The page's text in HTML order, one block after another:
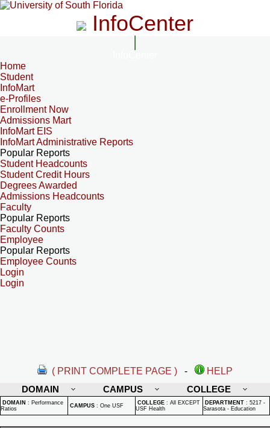
InfoCenter
Home
Student
InfoMart
e-Profiles
Enrollment Now
Admissions Mart
InfoMart EIS
InfoMart Administrative Reports
Popular Reports
Student Headcounts
Student Credit Hours
Degrees Awarded
Admissions Headcounts
Faculty
Popular Reports
Faculty Counts
Employee
Popular Reports
Employee Counts
Login
Login
( PRINT COMPLETE PAGE ) -
HELP
DOMAIN
CAMPUS COLLEGE
DOMAIN : Performance
Ratios
CAMPUS : One USF COLLEGE : All EXCEPT
USF Health
DEPARTMENT : 5217 -
Sarasota - Education